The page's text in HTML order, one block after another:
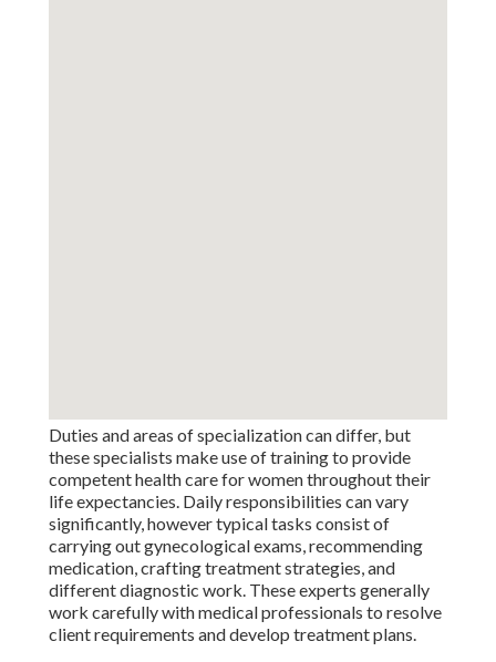
Duties and areas of specialization can differ, but
these specialists make use of training to provide
competent health care for women throughout their
life expectancies. Daily responsibilities can vary
significantly, however typical tasks consist of
carrying out gynecological exams, recommending
medication, crafting treatment strategies, and
different diagnostic work. These experts generally
work carefully with medical professionals to resolve
client requirements and develop treatment plans.